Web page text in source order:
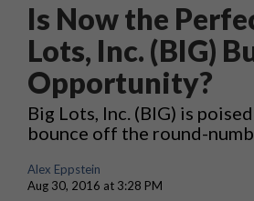
Is Now the
Lots, Inc. (BIG)
Opportunity?
Big Lots, Inc. (BIG) is
bounce off the round-
Alex Eppstein
Aug 30, 2016 at 3:28 PM